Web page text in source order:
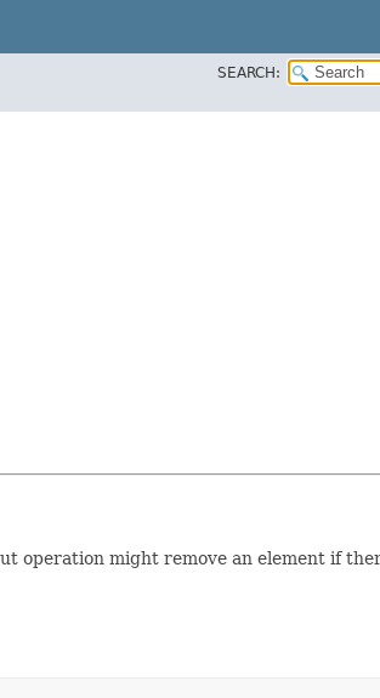
SEARCH:
operation might remove an element if